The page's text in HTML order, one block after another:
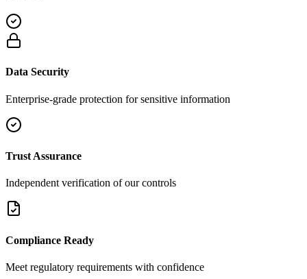
Data Security
Enterprise-grade protection for sensitive information
Trust Assurance
Independent verification of our controls
Compliance Ready
Meet regulatory requirements with confidence